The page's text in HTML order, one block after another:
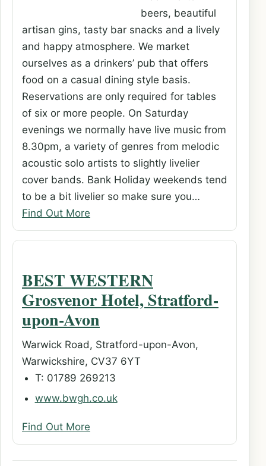
beers, beautiful
artisan gins, tasty bar snacks and a lively
and happy atmosphere. We market
ourselves as a drinkers’ pub that offers
food on a casual dining style basis.
Reservations are only required for tables
of six or more people. On Saturday
evenings we normally have live music from
8.30pm, a variety of genres from melodic
acoustic solo artists to slightly livelier
cover bands. Bank Holiday weekends tend
to be a bit livelier so make sure you…
Find Out More
BEST WESTERN
Grosvenor Hotel, Stratford-
upon-Avon
Warwick Road, Stratford-upon-Avon,
Warwickshire, CV37 6YT
T: 01789 269213
www.bwgh.co.uk
Find Out More